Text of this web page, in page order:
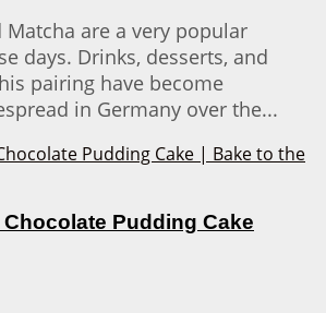
Matcha are a very popular
days. Drinks, desserts, and
pairing have become
in Germany over the...
Pudding Cake